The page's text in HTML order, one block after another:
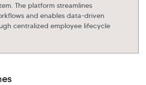
The platform streamlines
and enables data-driven
centralized employee lifecycle